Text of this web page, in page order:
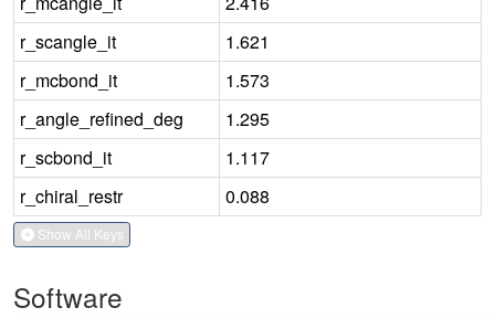
r_scangle_it
1.621
r_mcbond_it
1.573
r_angle_refined_deg
1.295
r_scbond_it
1.117
r_chiral_restr
0.088
Show All Keys
Software